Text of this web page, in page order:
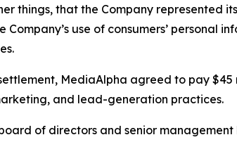
things, that the Company represented
use of consumers’ personal
MediaAlpha agreed to pay
and lead-generation practices.
of directors and senior